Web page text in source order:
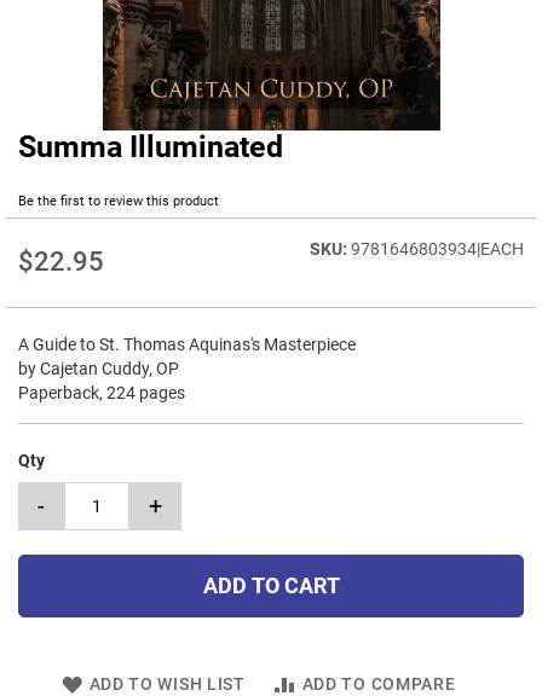
Summa Illuminated
Be the first to review this product
$22.95 9781646803934|EACH
A Guide to St. Thomas Aquinas's Masterpiece
by Cajetan Cuddy, OP
Paperback, 224 pages
Qty
- +
ADD TO CART
ADD TO WISH LIST ADD TO COMPARE
Skip
beginning
the
gallery